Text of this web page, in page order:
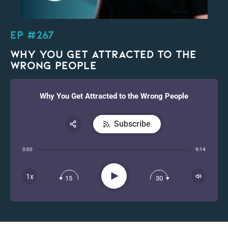
EP #267
Why You Get Attracted to the
Wrong People
Why You Get Attracted to the Wrong People
0:00 9:14
1x 15 Play 30
Subscribe
Apple Podcast
Spotify